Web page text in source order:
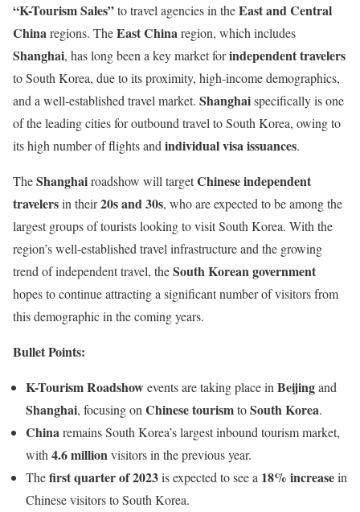
“K-Tourism Sales”to travel agencies in theEast and Central
Chinaregions. TheEast Chinaregion, which includes
Shanghai, has long been a key market forindependent travelers
to South Korea, due to its proximity, high-income demographics,
and a well-established travel market. Shanghaispecifically is one
of the leading cities for outbound travel to South Korea, owing to
its high number of flights and individual visa issuances.
TheShanghairoadshow will targetChinese independent
travelersin their20s and 30s, who are expected to be among the
largest groups of tourists looking to visit South Korea. With the
region’s well-established travel infrastructure and the growing
trend of independent travel, theSouth Korean government
hopes to continue attracting a significant number of visitors from
this demographic in the coming years.
Bullet Points:
K-Tourism Roadshowevents are taking place in Beijingand
Shanghai, focusing on Chinese tourismtoSouth Korea.
Chinaremains South Korea’s largest inbound tourism market,
with 4.6 millionvisitors in the previous year.
Thefirst quarter of 2023is expected to see a 18% increasein
Chinese visitors to South Korea.